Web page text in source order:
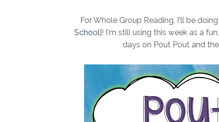
For Whole Group Reading, I'll be
School}! I'm still using this week as a
days on Pout Pout and